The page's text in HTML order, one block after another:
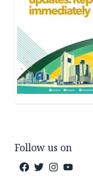
Follow us on